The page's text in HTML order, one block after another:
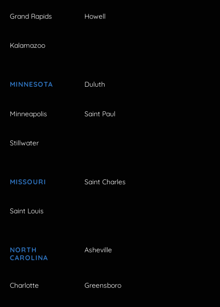
Grand Rapids Howell
Kalamazoo
MINNESOTA Duluth
Minneapolis Saint Paul
Stillwater
MISSOURI Saint Charles
Saint Louis
NORTH
CAROLINA
Asheville
Charlotte Greensboro